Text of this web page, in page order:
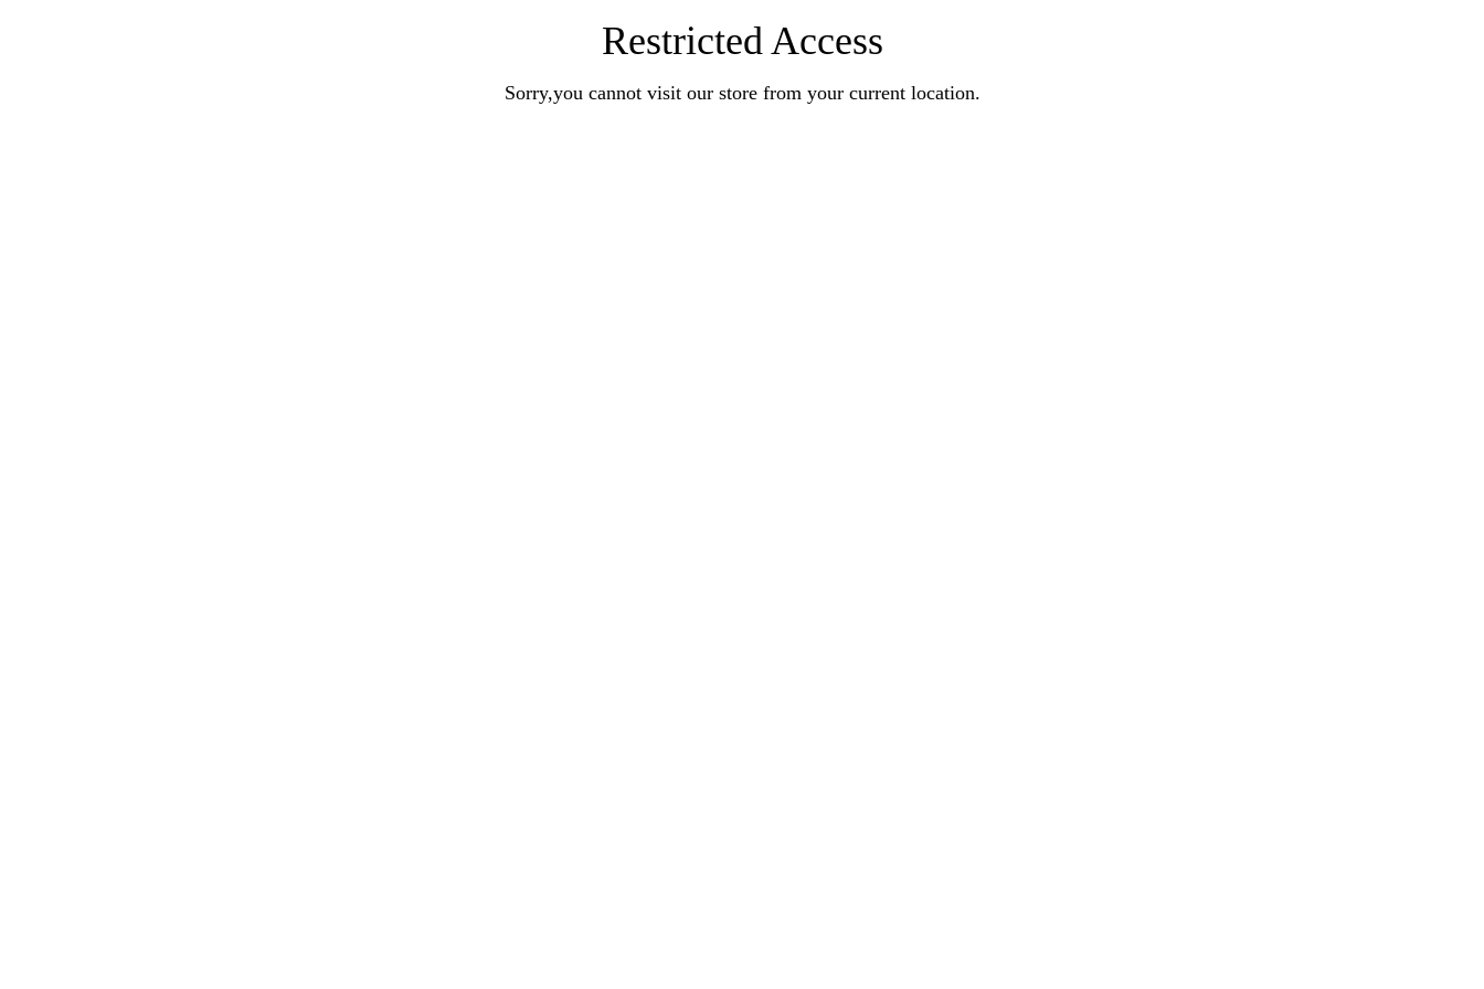
Restricted Access
Sorry,you cannot visit our store from your current location.